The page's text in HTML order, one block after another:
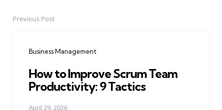
PostPrevious Post
Business Management
How to Improve Scrum Team
Productivity: 9 Tactics
April 29, 2026